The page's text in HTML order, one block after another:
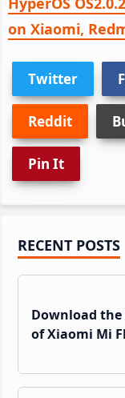
on Xiaomi,
Twitter
Reddit
Pin It
Primary
Sidebar
RECENT POSTS
Download
of Xiaomi Mi